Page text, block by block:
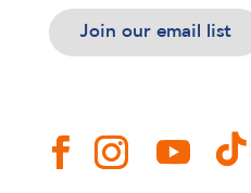
Join our email list